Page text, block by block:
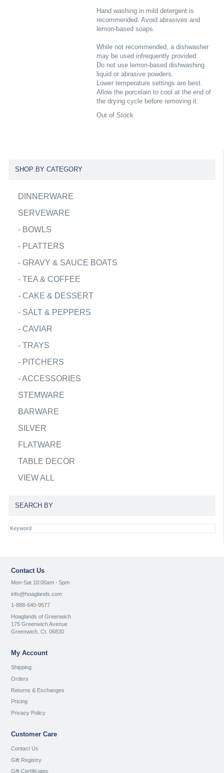
Hand washing in mild detergent is
recommended. Avoid abrasives and
lemon-based soaps.
While not recommended, a dishwasher
may be used infrequently provided:
Do not use lemon-based dishwashing
liquid or abrasive powders.
Lower temperature settings are best.
Allow the porcelain to cool at the end of
the drying cycle before removing it.
Out of Stock
SHOP BY CATEGORY
DINNERWARE
SERVEWARE
- BOWLS
- PLATTERS
- GRAVY & SAUCE BOATS
- TEA & COFFEE
- CAKE & DESSERT
- SALT & PEPPERS
- CAVIAR
- TRAYS
- PITCHERS
-ACCESSORIES
STEMWARE
BARWARE
SILVER
FLATWARE
TABLE DECOR
VIEW ALL
SEARCH BY
Contact Us
Mon-Sat 10:00am - 5pm
info@hoaglands.com
1-888-640-9577
Hoaglands of Greenwich
175 Greenwich Avenue
Greenwich, Ct. 06830
My Account
Shipping
Orders
Returns & Exchanges
Pricing
Privacy Policy
Customer Care
Contact Us
Gift Registry
Gift Certificates